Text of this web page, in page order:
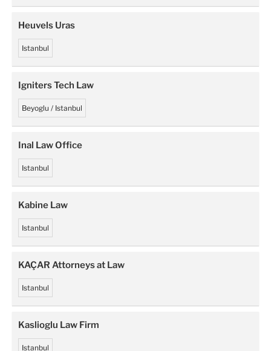
Heuvels Uras
Istanbul
Igniters Tech Law
Beyoglu / Istanbul
Inal Law Office
Istanbul
Kabine Law
Istanbul
KAÇAR Attorneys at Law
Istanbul
Kaslioglu Law Firm
Istanbul